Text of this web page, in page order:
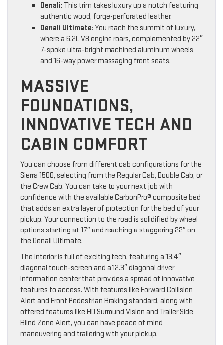
Denali: This trim takes luxury up a notch featuring
authentic wood, forge-perforated leather.
Denali Ultimate: You reach the summit of luxury,
where a 6.2L V8 engine roars, complemented by 22″
7-spoke ultra-bright machined aluminum wheels
and 16-way power massaging front seats.
MASSIVE
FOUNDATIONS,
INNOVATIVE TECH AND
CABIN COMFORT
You can choose from different cab configurations for the
Sierra 1500, selecting from the Regular Cab, Double Cab, or
the Crew Cab. You can take to your next job with
confidence with the available CarbonPro® composite bed
that adds an extra layer of protection for the bed of your
pickup. Your connection to the road is solidified by wheel
options starting at 17″ and reaching a staggering 22″ on
the Denali Ultimate.
The interior is full of exciting tech, featuring a 13.4″
diagonal touch-screen and a 12.3″ diagonal driver
information center that provides a spread of innovative
features to access. With features like Forward Collision
Alert and Front Pedestrian Braking standard, along with
offered features like HD Surround Vision and Trailer Side
Blind Zone Alert, you can have peace of mind
maneuvering and trailering with your pickup.